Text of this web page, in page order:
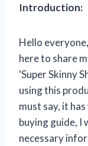
Introduction:
Hello
here to share
‘Super Skinny
using this
must say, it
buying guide, I
necessary